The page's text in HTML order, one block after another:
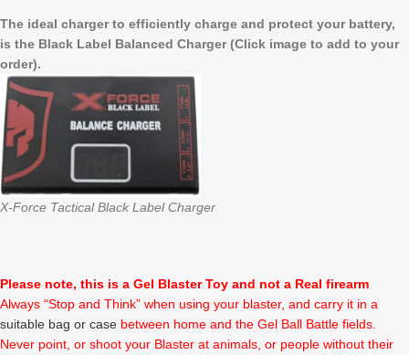
The ideal charger to efficiently charge and protect your battery,
is the Black Label Balanced Charger (Click image to add to your
order).
X-Force Tactical Black Label Charger
Please note, this is a Gel Blaster Toy and not a Real firearm
Always “Stop and Think” when using your blaster, and carry it in a
suitable bag or case between home and the Gel Ball Battle fields.
Never point, or shoot your Blaster at animals, or people without their